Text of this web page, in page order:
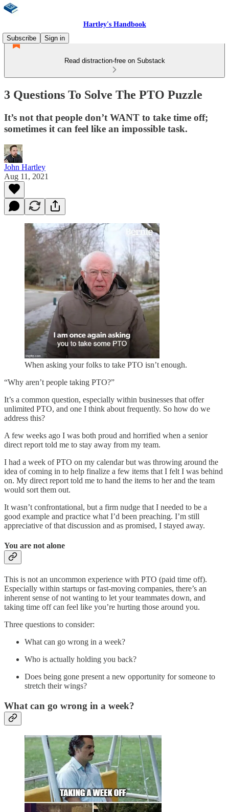
Hartley's Handbook
Subscribe
Sign in
Read distraction-free on Substack
3 Questions To Solve The PTO Puzzle
It’s not that people don’t WANT to take time off;
sometimes it can feel like an impossible task.
John Hartley
Aug 11, 2021
When asking your folks to take PTO isn’t enough.
“Why aren’t people taking PTO?”
It’s a common question, especially within businesses that offer
unlimited PTO, and one I think about frequently. So how do we
address this?
A few weeks ago I was both proud and horrified when a senior
direct report told me to stay away from my team.
I had a week of PTO on my calendar but was throwing around the
idea of coming in to help finalize a few items that I felt I was behind
on. My direct report told me to hand the items to her and the team
would sort them out.
It wasn’t confrontational, but a firm nudge that I needed to be a
good example and practice what I’d been preaching. I’m still
appreciative of that discussion and as promised, I stayed away.
You are not alone
This is not an uncommon experience with PTO (paid time off).
Especially within startups or fast-moving companies, there’s an
inherent sense of not wanting to let your teammates down, and
taking time off can feel like you’re hurting those around you.
Three questions to consider:
What can go wrong in a week?
Who is actually holding you back?
Does being gone present a new opportunity for someone to
stretch their wings?
What can go wrong in a week?